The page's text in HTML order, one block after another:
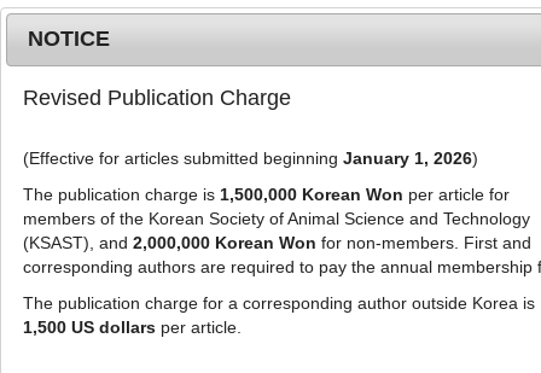
g
l
e
n
a
MENU
Advanced Search List
NOTICE
Revised Publication Charge
(Effective for articles submitted beginning January 1, 2026)
The publication charge is 1,500,000 Korean Won per article for
members of the Korean Society of Animal Science and Technology
(KSAST), and 2,000,000 Korean Won for non-members. First and
corresponding authors are required to pay the annual membership
The publication charge for a corresponding author outside Korea is
1,500 US dollarsper article.